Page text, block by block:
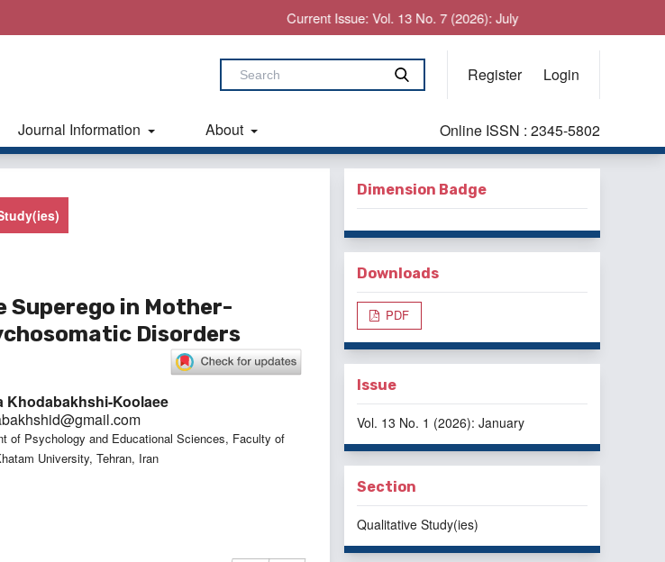
Current Issue: Vol. 13 No. 7 (2026): July
Register Login
Journal Information About Online ISSN : 2345-5802
Superego in Mother-
Disorders
Khodabakhshi-Koolaee
of Psychology and Educational Sciences, Faculty of
University, Tehran, Iran
Dimension Badge
Downloads
PDF
Issue
Vol. 13 No. 1 (2026): January
Section
Qualitative Study(ies)